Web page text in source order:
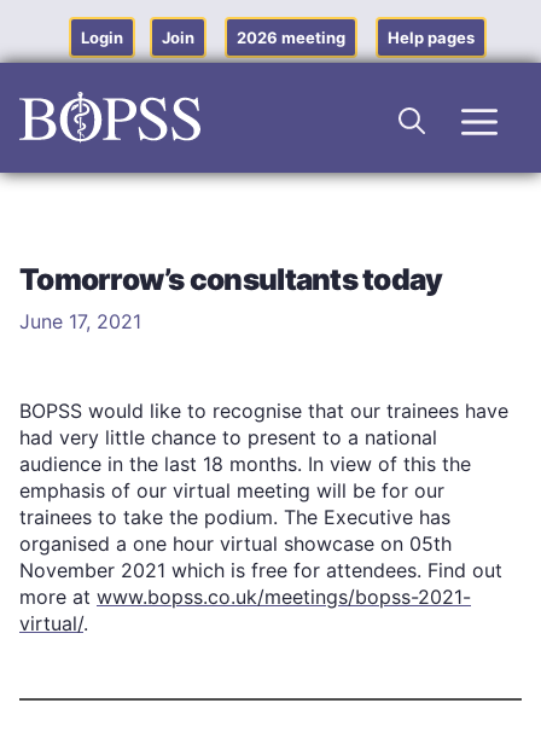
content
Login Join 2026 meeting Help pages
Tomorrow’s consultants today
June 17, 2021
BOPSS would like to recognise that our trainees have
had very little chance to present to a national
audience in the last 18 months. In view of this the
emphasis of our virtual meeting will be for our
trainees to take the podium. The Executive has
organised a one hour virtual showcase on 05th
November 2021 which is free for attendees. Find out
more at www.bopss.co.uk/meetings/bopss-2021-
virtual/.